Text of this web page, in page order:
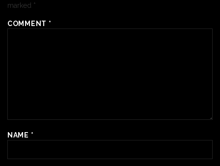
marked *
COMMENT *
NAME *